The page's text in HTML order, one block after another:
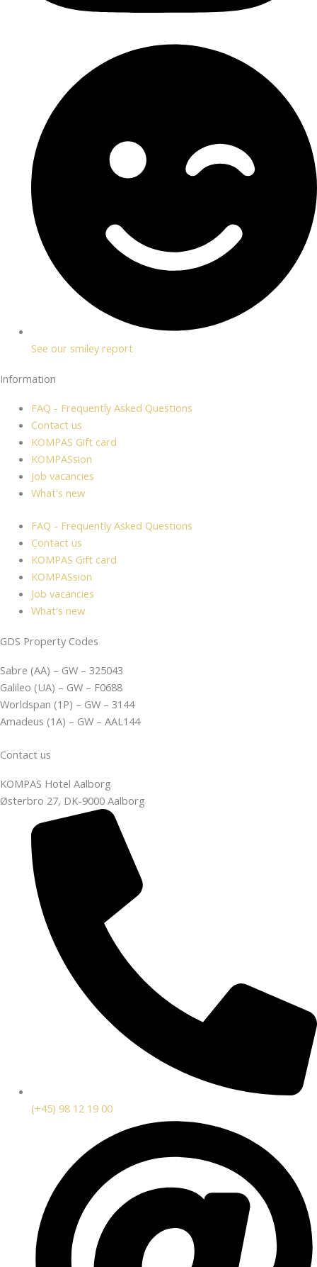
See our smiley report
Information
FAQ - Frequently Asked Questions
Contact us
KOMPAS Gift card
KOMPASsion
Job vacancies
What's new
FAQ - Frequently Asked Questions
Contact us
KOMPAS Gift card
KOMPASsion
Job vacancies
What's new
GDS Property Codes
Sabre (AA) – GW – 325043
Galileo (UA) – GW – F0688
Worldspan (1P) – GW – 3144
Amadeus (1A) – GW – AAL144
Contact us
KOMPAS Hotel Aalborg
Østerbro 27, DK-9000 Aalborg
(+45) 98 12 19 00